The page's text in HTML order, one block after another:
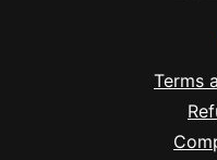
Terms